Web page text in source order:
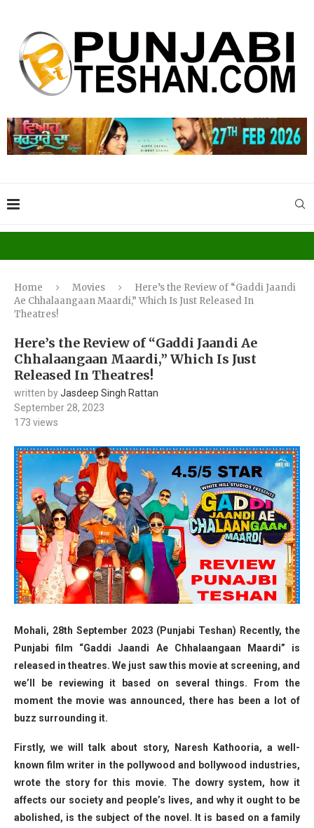
Home Movies
Here’s the Review of “Gaddi Jaandi
Ae Chhalaangaan Maardi,” Which Is Just Released In
Theatres!
Here’s the Review of “Gaddi Jaandi Ae
Chhalaangaan Maardi,” Which Is Just
Released In Theatres!
written byJasdeep Singh Rattan
September 28, 2023
173 views
Mohali, 28th September 2023 (Punjabi Teshan) Recently, the
Punjabi film “Gaddi Jaandi Ae Chhalaangaan Maardi” is
released in theatres. We just saw this movie at screening, and
we’ll be reviewing it based on several things. From the
moment the movie was announced, there has been a lot of
buzz surrounding it.
Firstly, we will talk about story, Naresh Kathooria, a well-
known film writer in the pollywood and bollywood industries,
wrote the story for this movie. The dowry system, how it
affects our society and people’s lives, and why it ought to be
abolished, is the subject of the novel. It is based on a family